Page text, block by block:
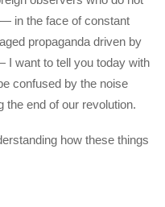
in the face of constant
propaganda driven by
I want to tell you today with
confused by the noise
the end of our revolution.
how these things